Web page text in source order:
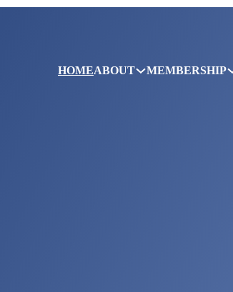
HOMEABOUT MEMBERSHIP